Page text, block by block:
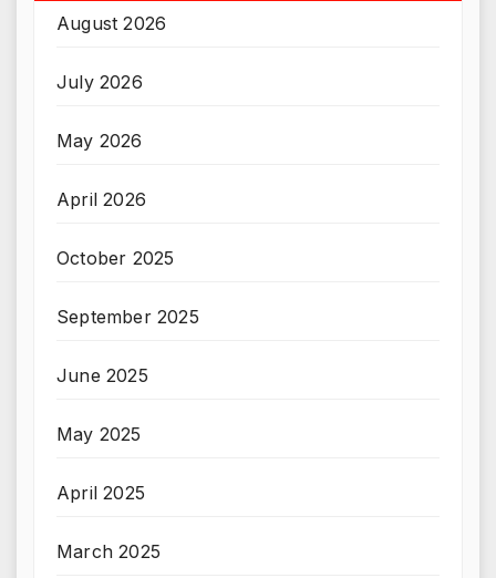
August 2026
July 2026
May 2026
April 2026
October 2025
September 2025
June 2025
May 2025
April 2025
March 2025